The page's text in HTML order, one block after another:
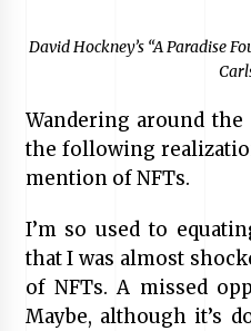
David Hockney’s “A Paradise
Wandering around
the following
mention of NFTs.
I’m so used to
that I was almost
of NFTs. A missed
Maybe, although it’s